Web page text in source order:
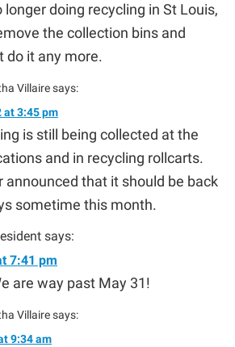
longer doing recycling in St Louis,
the collection bins and
do it any more.
Villairesays:
at 3:45 pm
is still being collected at the
and in recycling rollcarts.
announced that it should be back
sometime this month.
says:
7:41 pm
are way past May 31!
Villairesays:
9:34 am